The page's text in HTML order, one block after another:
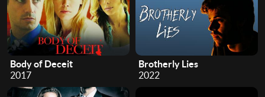
Body of Deceit
2017
Brotherly Lies
2022